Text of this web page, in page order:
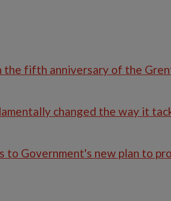
the fifth anniversary of the
changed the way it
to Government's new plan to